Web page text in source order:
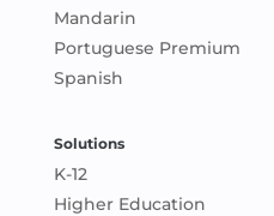
Mandarin
Portuguese Premium
Spanish
Solutions
K-12
Higher Education